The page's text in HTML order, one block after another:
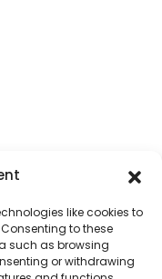
like cookies to
to these
such as browsing
or withdrawing
of readers